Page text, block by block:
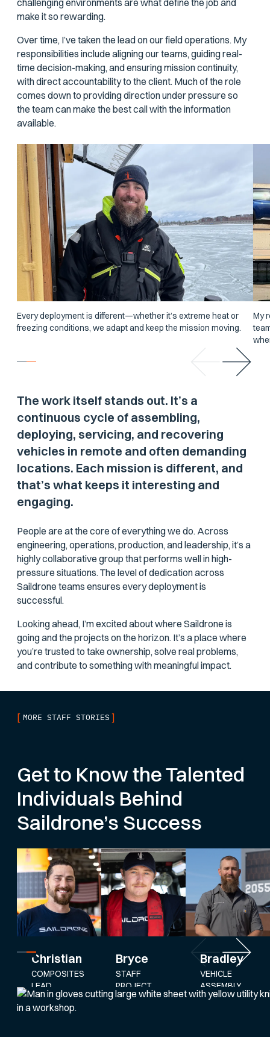
challenging environments are what define the job and
make it so rewarding.
Over time, I’ve taken the lead on our field operations. My
responsibilities include aligning our teams, guiding real-
time decision-making, and ensuring mission continuity,
with direct accountability to the client. Much of the role
comes down to providing direction under pressure so
the team can make the best call with the information
available.
Every deployment is different—whether it’s extreme heat or
freezing conditions, we adapt and keep the mission moving.
My
The work itself stands out. It’s a
continuous cycle of assembling,
deploying, servicing, and recovering
vehicles in remote and often demanding
locations. Each mission is different, and
that’s what keeps it interesting and
engaging.
People are at the core of everything we do. Across
engineering, operations, production, and leadership, it’s a
highly collaborative group that performs well in high-
pressure situations. The level of dedication across
Saildrone teams ensures every deployment is
successful.
Looking ahead, I’m excited about where Saildrone is
going and the projects on the horizon. It’s a place where
you’re trusted to take ownership, solve real problems,
and contribute to something with meaningful impact.
[ MORE STAFF STORIES ]
Get to Know the Talented
Individuals Behind
Saildrone’s Success
Christian
COMPOSITES
LEAD
Bryce
STAFF
PROJECT
ENGINEER
Bradley
VEHICLE
ASSEMBLY
AND